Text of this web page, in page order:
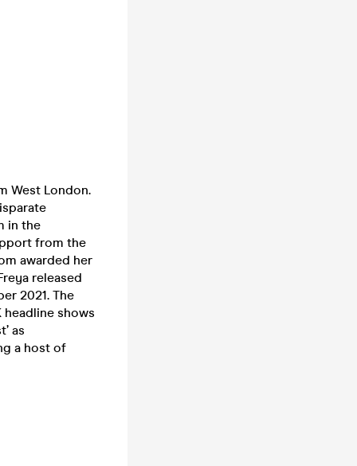
West London.
in the
from the
awarded her
released
2021. The
shows
as
a host of